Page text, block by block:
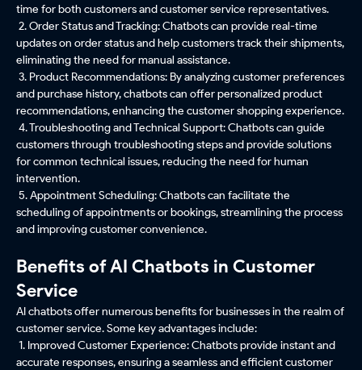
time for both customers and customer service representatives.
2. Order Status and Tracking: Chatbots can provide real-time
updates on order status and help customers track their shipments,
eliminating the need for manual assistance.
3. Product Recommendations: By analyzing customer preferences
and purchase history, chatbots can offer personalized product
recommendations, enhancing the customer shopping experience.
4. Troubleshooting and Technical Support: Chatbots can guide
customers through troubleshooting steps and provide solutions
for common technical issues, reducing the need for human
intervention.
5. Appointment Scheduling: Chatbots can facilitate the
scheduling of appointments or bookings, streamlining the process
and improving customer convenience.
Benefits of AI Chatbots in Customer
Service
AI chatbots offer numerous benefits for businesses in the realm of
customer service. Some key advantages include:
1. Improved Customer Experience: Chatbots provide instant and
accurate responses, ensuring a seamless and efficient customer